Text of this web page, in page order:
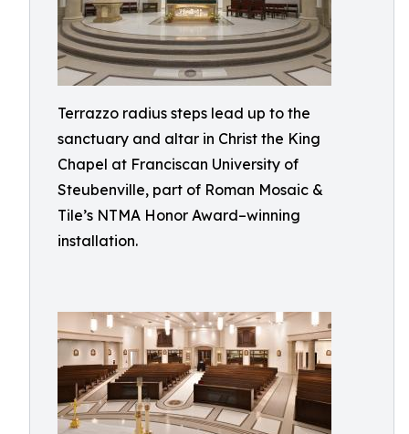
Terrazzo radius steps lead up to the
sanctuary and altar in Christ the King
Chapel at Franciscan University of
Steubenville, part of Roman Mosaic &
Tile’s NTMA Honor Award–winning
installation.